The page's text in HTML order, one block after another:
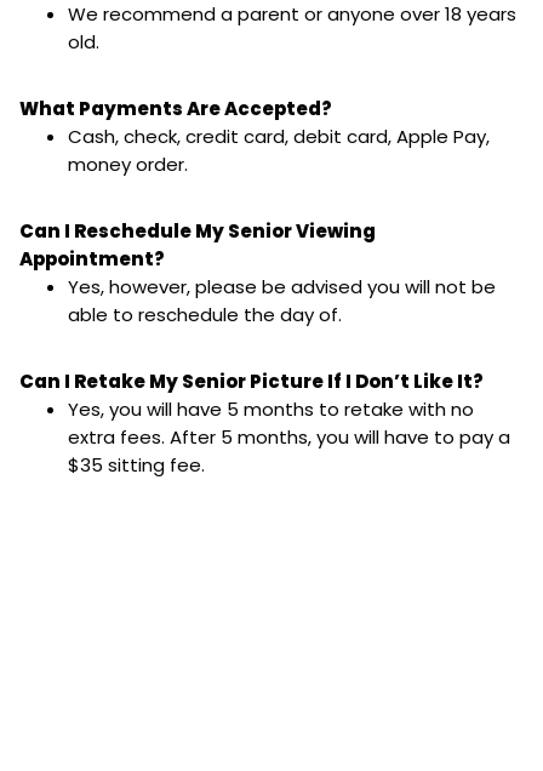
We recommend a parent or anyone over 18 years
old.
What Payments Are Accepted?
Cash, check, credit card, debit card, Apple Pay,
money order.
Can I Reschedule My Senior Viewing
Appointment?
Yes, however, please be advised you will not be
able to reschedule the day of.
Can I Retake My Senior Picture If I Don’t Like It?
Yes, you will have 5 months to retake with no
extra fees. After 5 months, you will have to pay a
$35 sitting fee.